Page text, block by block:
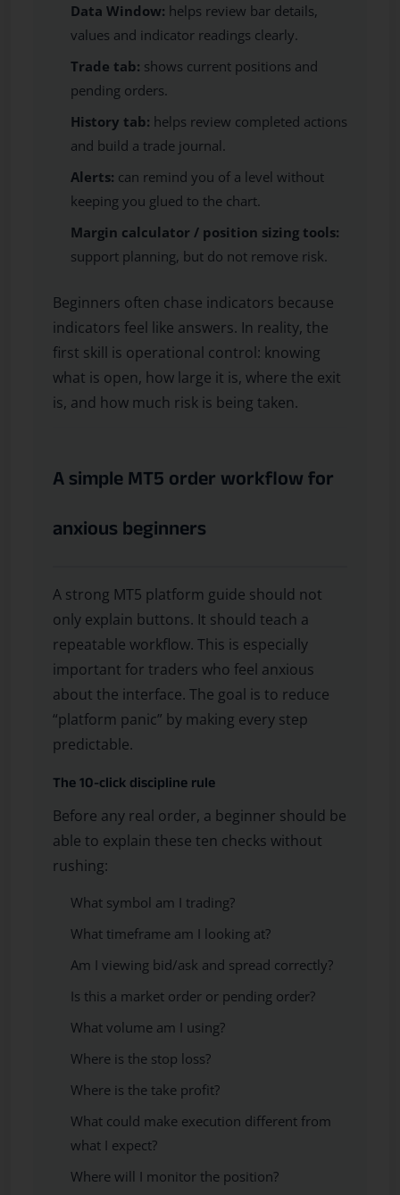
Data Window: helps review bar details,
values and indicator readings clearly.
Trade tab: shows current positions and
pending orders.
History tab: helps review completed actions
and build a trade journal.
Alerts: can remind you of a level without
keeping you glued to the chart.
Margin calculator / position sizing tools:
support planning, but do not remove risk.
Beginners often chase indicators because
indicators feel like answers. In reality, the
first skill is operational control: knowing
what is open, how large it is, where the exit
is, and how much risk is being taken.
A simple MT5 order workflow for
anxious beginners
A strong MT5 platform guide should not
only explain buttons. It should teach a
repeatable workflow. This is especially
important for traders who feel anxious
about the interface. The goal is to reduce
“platform panic” by making every step
predictable.
The 10-click discipline rule
Before any real order, a beginner should be
able to explain these ten checks without
rushing:
What symbol am I trading?
What timeframe am I looking at?
Am I viewing bid/ask and spread correctly?
Is this a market order or pending order?
What volume am I using?
Where is the stop loss?
Where is the take profit?
What could make execution different from
what I expect?
Where will I monitor the position?